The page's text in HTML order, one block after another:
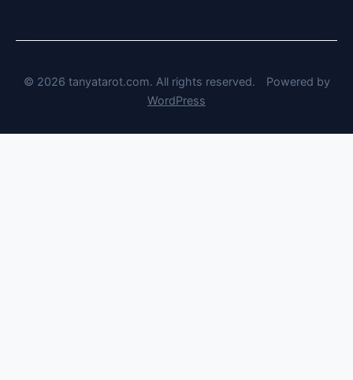
© 2026 tanyatarot.com. All rights reserved.
Powered by
WordPress